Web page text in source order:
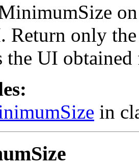
only
the UI
in